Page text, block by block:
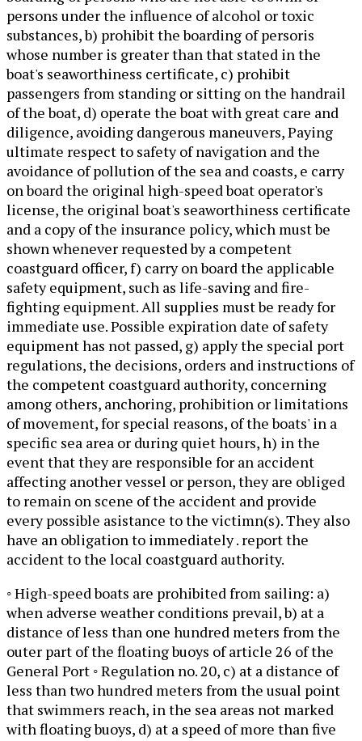
persons under the influence of alcohol or toxic
substances, b) prohibit the boarding of persoris
whose number is greater than that stated in the
boat's seaworthiness certificate, c) prohibit
passengers from standing or sitting on the handrail
of the boat, d) operate the boat with great care and
diligence, avoiding dangerous maneuvers, Paying
ultimate respect to safety of navigation and the
avoidance of pollution of the sea and coasts, e carry
on board the original high-speed boat operator's
license, the original boat's seaworthiness certificate
and a copy of the insurance policy, which must be
shown whenever requested by a competent
coastguard officer, f) carry on board the applicable
safety equipment, such as life-saving and fire-
fighting equipment. All supplies must be ready for
immediate use. Possible expiration date of safety
equipment has not passed, g) apply the special port
regulations, the decisions, orders and instructions of
the competent coastguard authority, concerning
among others, anchoring, prohibition or limitations
of movement, for special reasons, of the boats' in a
specific sea area or during quiet hours, h) in the
event that they are responsible for an accident
affecting another vessel or person, they are obliged
to remain on scene of the accident and provide
every possible asistance to the victimn(s). They also
have an obligation to immediately . report the
accident to the local coastguard authority.
◦ High-speed boats are prohibited from sailing: a)
when adverse weather conditions prevail, b) at a
distance of less than one hundred meters from the
outer part of the floating buoys of article 26 of the
General Port ◦ Regulation no. 20, c) at a distance of
less than two hundred meters from the usual point
that swimmers reach, in the sea areas not marked
with floating buoys, d) at a speed of more than five